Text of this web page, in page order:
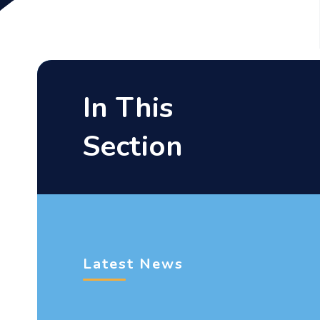
In This
Section
Latest News